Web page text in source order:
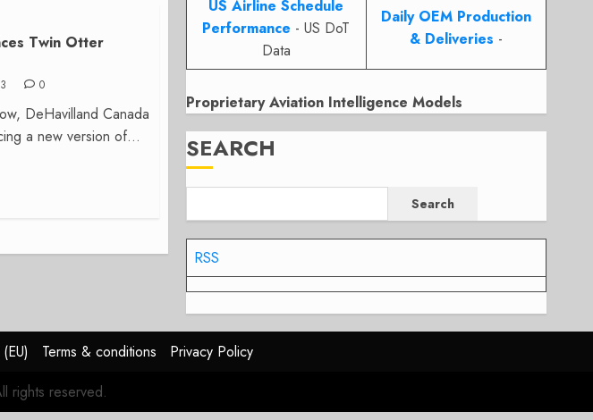
Twin Otter
0
DeHavilland Canada
a new version of...
US Airline Schedule
Performance - US DoT
Data
Daily OEM Production
& Deliveries -
Proprietary Aviation Intelligence Models
SEARCH
Search
RSS
Terms & conditions
Privacy Policy
rights reserved.